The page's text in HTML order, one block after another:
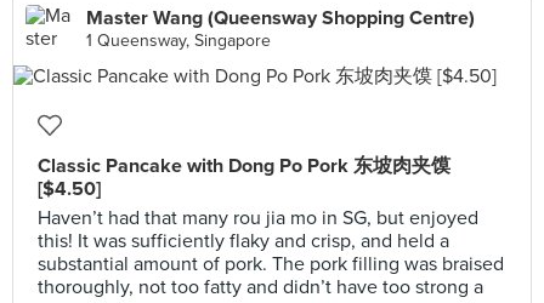
Master Wang (Queensway Shopping Centre)
1 Queensway, Singapore
Classic Pancake with Dong Po Pork 东坡肉夹馍
[$4.50]
Haven’t had that many rou jia mo in SG, but enjoyed
this! It was sufficiently flaky and crisp, and held a
substantial amount of pork. The pork filling was braised
thoroughly, not too fatty and didn’t have too strong a